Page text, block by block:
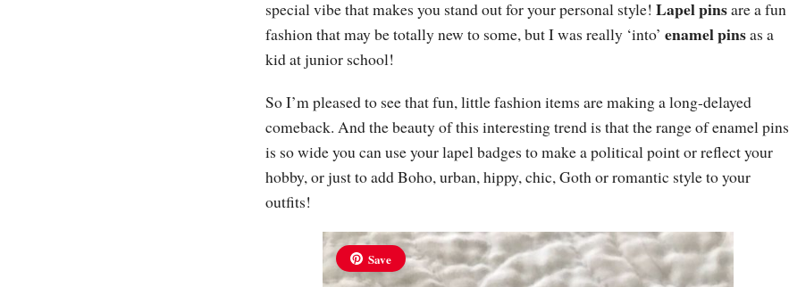
special vibe that makes you stand out for your personal style! Lapel pinsare a fun
fashion that may be totally new to some, but I was really ‘into’enamel pinsas a
kid at junior school!
So I’m pleased to see that fun, little fashion items are making a long-delayed
comeback. And the beauty of this interesting trend is that the range of enamel pins
is so wide you can use your lapel badges to make a political point or reflect your
hobby, or just to add Boho, urban, hippy, chic, Goth or romantic style to your
outfits!
Save